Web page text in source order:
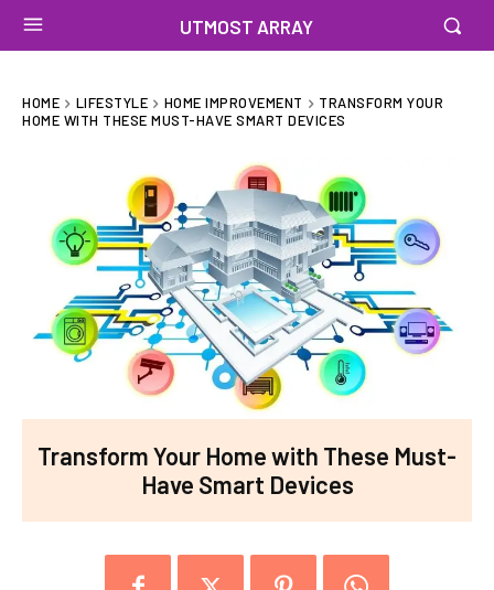
UTMOST ARRAY
HOME LIFESTYLE HOME IMPROVEMENT
TRANSFORM YOUR
HOME WITH THESE MUST-HAVE SMART DEVICES
Transform Your Home with These Must-
Have Smart Devices